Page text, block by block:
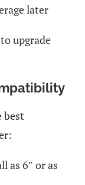
later
upgrade
best
as 6″ or as